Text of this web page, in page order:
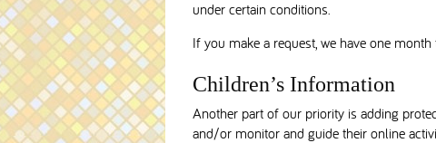
under certain conditions.
If you make a request, we have one
Children’s Information
Another part of our priority is adding
and/or monitor and guide their online